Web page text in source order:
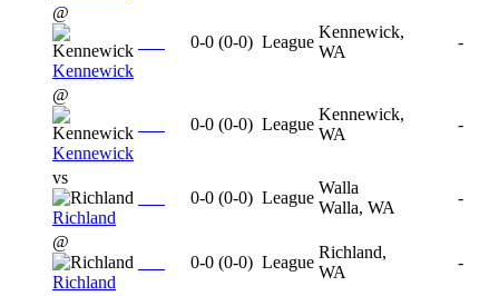
@
Kennewick
0-0 (0-0) League
Kennewick,
WA
-
@
Kennewick
0-0 (0-0) League
Kennewick,
WA
-
vs
Richland
0-0 (0-0) League
Walla
Walla, WA
-
@
Richland
0-0 (0-0) League
Richland,
WA
-